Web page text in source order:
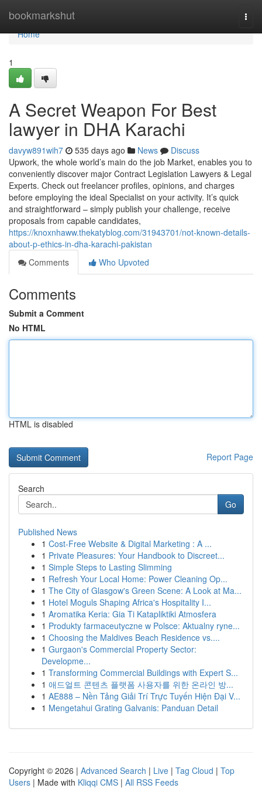
bookmarkshut
Home
Home
1
A Secret Weapon For Best
lawyer in DHA Karachi
davyw891wih7 535 days ago News
Discuss
Upwork, the whole world’s main do the job Market, enables you to
conveniently discover major Contract Legislation Lawyers & Legal
Experts. Check out freelancer profiles, opinions, and charges
before employing the ideal Specialist on your activity. It’s quick
and straightforward – simply publish your challenge, receive
proposals from capable candidates,
https://knoxnhaww.thekatyblog.com/31943701/not-known-details-
about-p-ethics-in-dha-karachi-pakistan
Comments
Who Upvoted
Comments
Submit a Comment
No HTML
HTML is disabled
Report Page
Search
Go
Published News
1 Cost-Free Website & Digital Marketing : A ...
1 Private Pleasures: Your Handbook to Discreet...
1 Simple Steps to Lasting Slimming
1 Refresh Your Local Home: Power Cleaning Op...
1 The City of Glasgow's Green Scene: A Look at Ma...
1 Hotel Moguls Shaping Africa's Hospitality I...
1 Aromatika Keria: Gia Ti Katapliktiki Atmosfera
1 Produkty farmaceutyczne w Polsce: Aktualny ryne...
1 Choosing the Maldives Beach Residence vs....
1 Gurgaon's Commercial Property Sector:
Developme...
1 Transforming Commercial Buildings with Expert S...
1 애드얼트 콘텐츠 플랫폼 사용자를 위한 온라인 방...
1 AE888 – Nền Tảng Giải Trí Trực Tuyến Hiện Đại V...
1 Mengetahui Grating Galvanis: Panduan Detail
Copyright © 2026 | Advanced Search | Live | Tag Cloud | Top
Users | Made with Kliqqi CMS | All RSS Feeds